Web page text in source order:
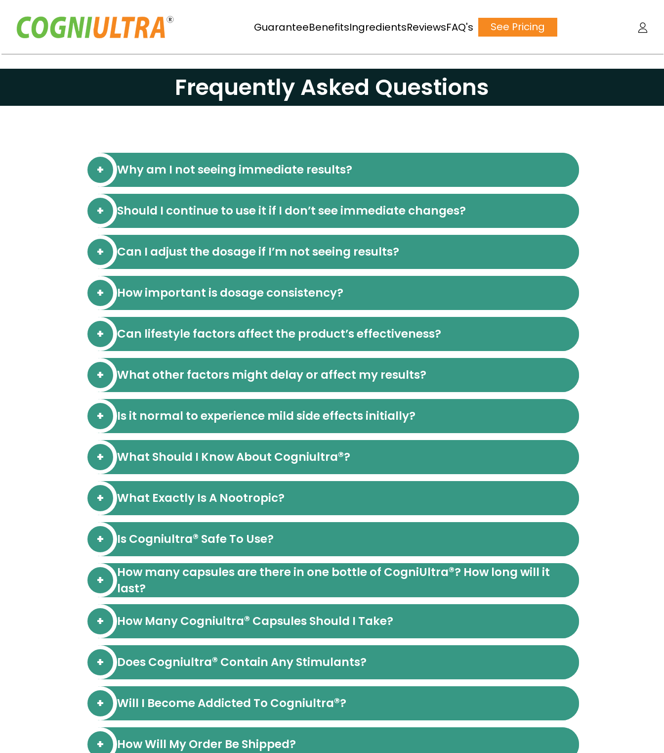
GuaranteeBenefitsIngredientsReviewsFAQ's See Pricing
Frequently Asked Questions
Why am I not seeing immediate results?
Should I continue to use it if I don’t see immediate changes?
Can I adjust the dosage if I’m not seeing results?
How important is dosage consistency?
Can lifestyle factors affect the product’s effectiveness?
What other factors might delay or affect my results?
Is it normal to experience mild side effects initially?
What Should I Know About Cogniultra®?
What Exactly Is A Nootropic?
Is Cogniultra® Safe To Use?
How many capsules are there in one bottle of CogniUltra®? How long will it
last?
How Many Cogniultra® Capsules Should I Take?
Does Cogniultra® Contain Any Stimulants?
Will I Become Addicted To Cogniultra®?
How Will My Order Be Shipped?